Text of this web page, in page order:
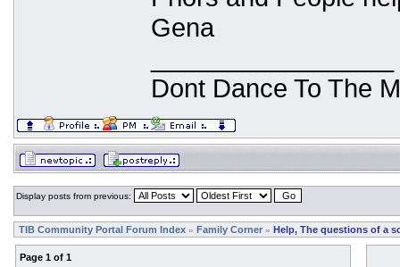
Gena
Dont Dance To The
Display posts from previous:
TIB Community Portal Forum Index » Family Corner » Help, The questions of a
Page 1 of 1